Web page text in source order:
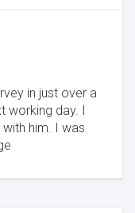
in just over a
working day. I
him. I was